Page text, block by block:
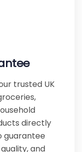
trusted UK
directly
guarantee
and